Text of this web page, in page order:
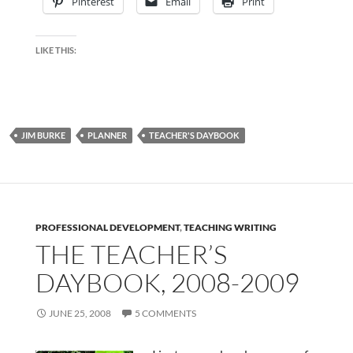
LIKE THIS:
JIM BURKE PLANNER TEACHER'S DAYBOOK
PROFESSIONAL DEVELOPMENT,TEACHING WRITING
THE TEACHER’S
DAYBOOK, 2008-2009
JUNE 25, 2008 5 COMMENTS